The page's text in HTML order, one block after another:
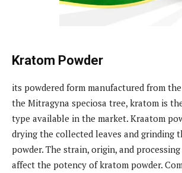
Kratom Powder
its powdered form manufactured from
the Mitragyna speciosa tree, kratom is
type available in the market. Kraatom
drying the collected leaves and grinding
powder. The strain, origin, and
affect the potency of kratom powder.